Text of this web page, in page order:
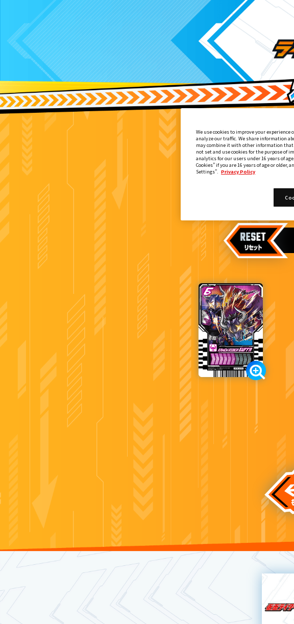
ラ
We use cookies to improve your
analyze our traffic. We share information
may combine it with other information that
not set and use cookies for the purpose of
analytics for our users under 16 years of
Cookies” if you are 16 years of age or older,
Settings”. Privacy Policy